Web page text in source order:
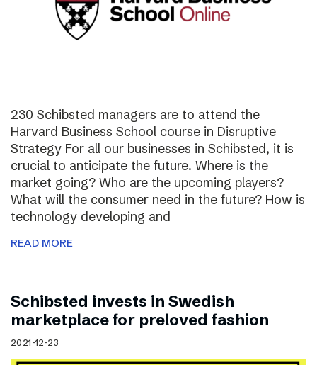
230 Schibsted managers are to attend the
Harvard Business School course in Disruptive
Strategy For all our businesses in Schibsted, it is
crucial to anticipate the future. Where is the
market going? Who are the upcoming players?
What will the consumer need in the future? How is
technology developing and
READ MORE
Schibsted invests in Swedish
marketplace for preloved fashion
2021-12-23